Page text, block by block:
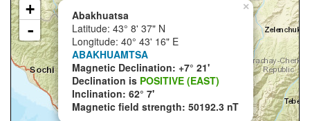
×
Abakhuatsa
Latitude: 43° 8' 37" N
Longitude: 40° 43' 16" E
ABAKHUAMTSA
Magnetic Declination: +7° 21'
Declination is POSITIVE (EAST)
Inclination: 62° 7'
Magnetic field strength: 50192.3 nT
+
-